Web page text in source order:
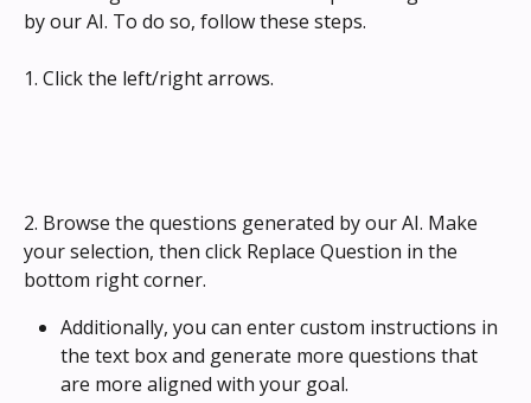
by our AI. To do so, follow these steps.
1. Click the left/right arrows.
2. Browse the questions generated by our AI. Make
your selection, then click Replace Question in the
bottom right corner.
Additionally, you can enter custom instructions in
the text box and generate more questions that
are more aligned with your goal.